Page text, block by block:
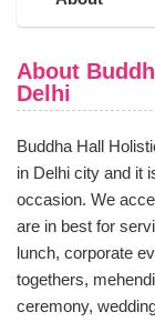
About
Delhi
Buddha Hall
in Delhi city and it
occasion. We
are in best for
lunch, corporate
togethers,
ceremony,